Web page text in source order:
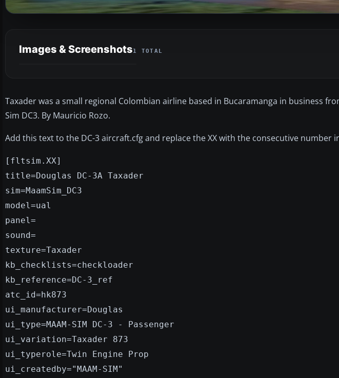
Images & Screenshots1 TOTAL
Taxader was a small regional Colombian airline based in Bucaramanga in business
Sim DC3. By Mauricio Rozo.
Add this text to the DC-3 aircraft.cfg and replace the XX with the consecutive number
[fltsim.XX]
title=Douglas DC-3A Taxader
sim=MaamSim_DC3
model=ual
panel=
sound=
texture=Taxader
kb_checklists=checkloader
kb_reference=DC-3_ref
atc_id=hk873
ui_manufacturer=Douglas
ui_type=MAAM-SIM DC-3 - Passenger
ui_variation=Taxader 873
ui_typerole=Twin Engine Prop
ui_createdby="MAAM-SIM"